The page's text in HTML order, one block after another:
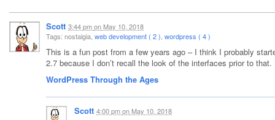
Scott 3:44 pmon May 10, 2018
Tags: nostalgia, web development ( 2 ) wordpress ( 4 )
This is a fun post from a few years ago – I think I probably
2.7 because I don’t recall the look of the interfaces prior to that.
WordPress Through the Ages
Scott 4:00 pmon May 10, 2018